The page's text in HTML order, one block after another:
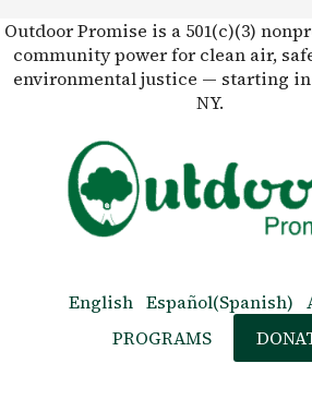
Outdoor Promise is a 501(c)(3)
community power for clean air,
environmental justice — starting
NY.
English Español(Spanish)
PROGRAMS